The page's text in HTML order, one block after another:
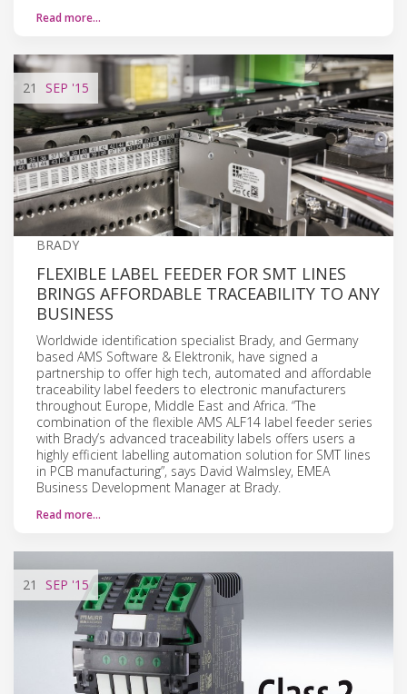
Read more…
21 SEP '15
BRADY
FLEXIBLE LABEL FEEDER FOR SMT LINES
BRINGS AFFORDABLE TRACEABILITY TO ANY
BUSINESS
Worldwide identification specialist Brady, and Germany
based AMS Software & Elektronik, have signed a
partnership to offer high tech, automated and affordable
traceability label feeders to electronic manufacturers
throughout Europe, Middle East and Africa. “The
combination of the flexible AMS ALF14 label feeder series
with Brady’s advanced traceability labels offers users a
highly efficient labelling automation solution for SMT lines
in PCB manufacturing”, says David Walmsley, EMEA
Business Development Manager at Brady.
Read more…
21 SEP '15